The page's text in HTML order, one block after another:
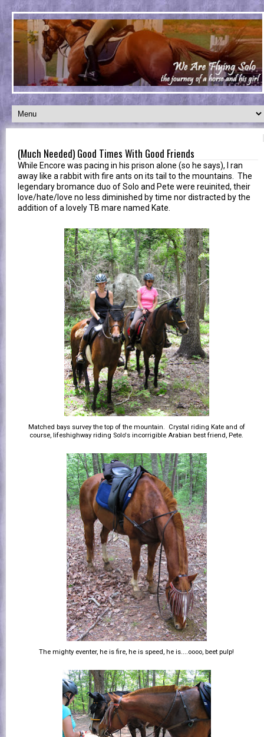
(Much Needed) Good Times With Good Friends
While Encore was pacing in his prison alone (so he says), I ran
away like a rabbit with fire ants on its tail to the mountains. The
legendary bromance duo of Solo and Pete were reuinited, their
love/hate/love no less diminished by time nor distracted by the
addition of a lovely TB mare named Kate.
Matched bays survey the top of the mountain. Crystal riding Kate and of
course, lifeshighway riding Solo's incorrigible Arabian best friend, Pete.
The mighty eventer, he is fire, he is speed, he is....oooo, beet pulp!